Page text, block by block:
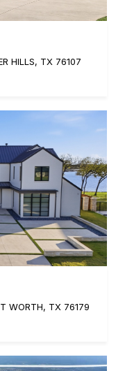
HILLS, TX 76107
WORTH, TX 76179